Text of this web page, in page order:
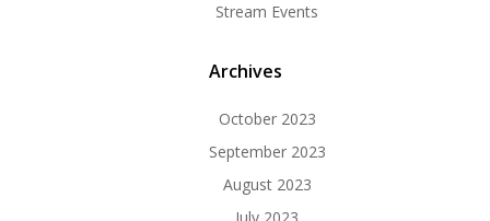
Stream Events
Archives
October 2023
September 2023
August 2023